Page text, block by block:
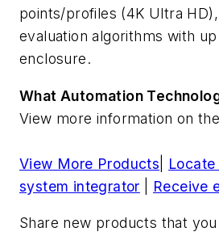
points/profiles (4K Ultra
evaluation algorithms with
enclosure.
What Automation
View more information on the
View More Products
system integrator
Receive
Share new products that